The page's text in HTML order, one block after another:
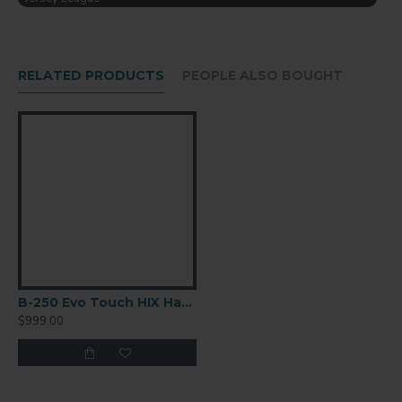
America
RELATED PRODUCTS
B-250 Evo Touch HIX Hat Press
$999.00